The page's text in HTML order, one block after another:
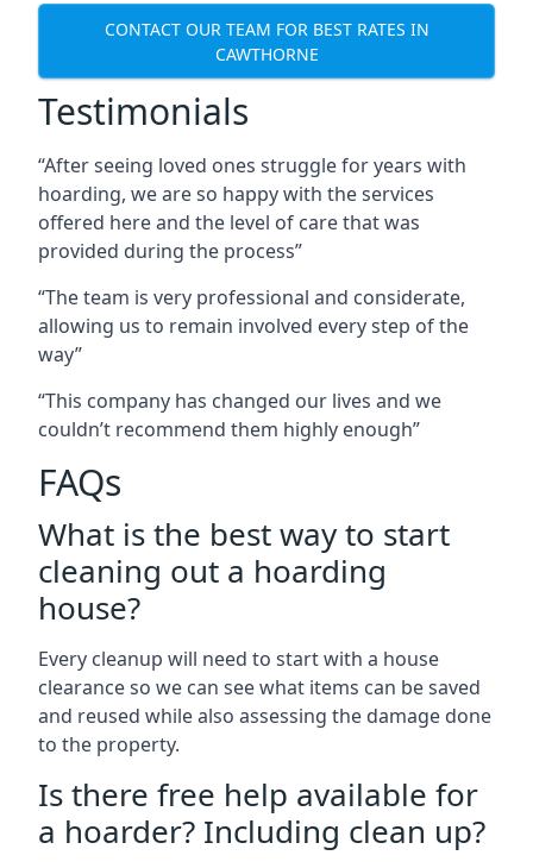
CONTACT OUR TEAM FOR BEST RATES IN
CAWTHORNE
Testimonials
“After seeing loved ones struggle for years with
hoarding, we are so happy with the services
offered here and the level of care that was
provided during the process”
“The team is very professional and considerate,
allowing us to remain involved every step of the
way”
“This company has changed our lives and we
couldn’t recommend them highly enough”
FAQs
What is the best way to start
cleaning out a hoarding
house?
Every cleanup will need to start with a house
clearance so we can see what items can be saved
and reused while also assessing the damage done
to the property.
Is there free help available for
a hoarder? Including clean up?